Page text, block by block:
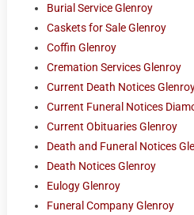
Burial Service Glenroy
Caskets for Sale Glenroy
Coffin Glenroy
Cremation Services Glenroy
Current Death Notices
Current Funeral Notices
Current Obituaries Glenroy
Death and Funeral Notices
Death Notices Glenroy
Eulogy Glenroy
Funeral Company Glenroy